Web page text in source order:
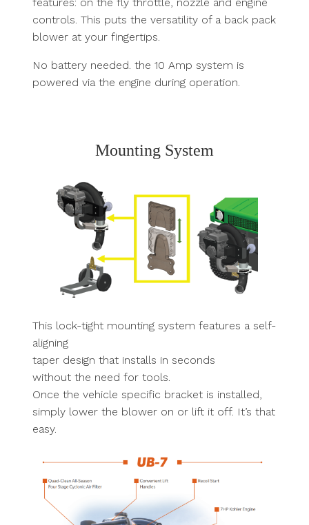
controls. This puts the versatility of a back pack
blower at your fingertips.
No battery needed. the 10 Amp system is
powered via the engine during operation.
Mounting System
This lock-tight mounting system features a self-
aligning
taper design that installs in seconds
without the need for tools.
Once the vehicle specific bracket is installed,
simply lower the blower on or lift it off. It’s that
easy.